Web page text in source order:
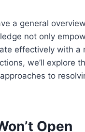
a general
not only
effectively with a
we’ll explore
to
Open